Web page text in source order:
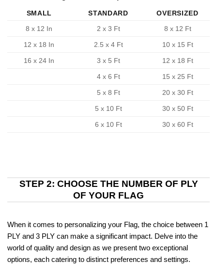
SMALL STANDARD
OVERSIZED
8 x 12 In
2 x 3 Ft 8 x 12 Ft
12 x 18 In 2.5 x 4 Ft 10 x 15 Ft
16 x 24 In 3 x 5 Ft 12 x 18 Ft
4 x 6 Ft 15 x 25 Ft
5 x 8 Ft 20 x 30 Ft
5 x 10 Ft 30 x 50 Ft
6 x 10 Ft 30 x 60 Ft
STEP 2: CHOOSE THE NUMBER OF PLY
OF YOUR FLAG
When it comes to personalizing your Flag, the choice between 1
PLY and 3 PLY can make a significant impact. Delve into the
world of quality and design as we present two exceptional
options, each catering to distinct preferences and settings.